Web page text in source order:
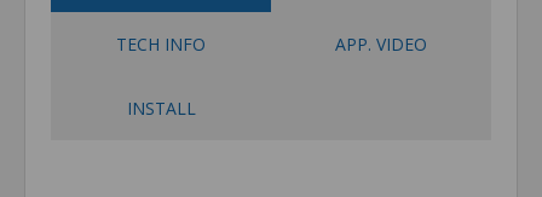
TECH INFO APP. VIDEO
INSTALL